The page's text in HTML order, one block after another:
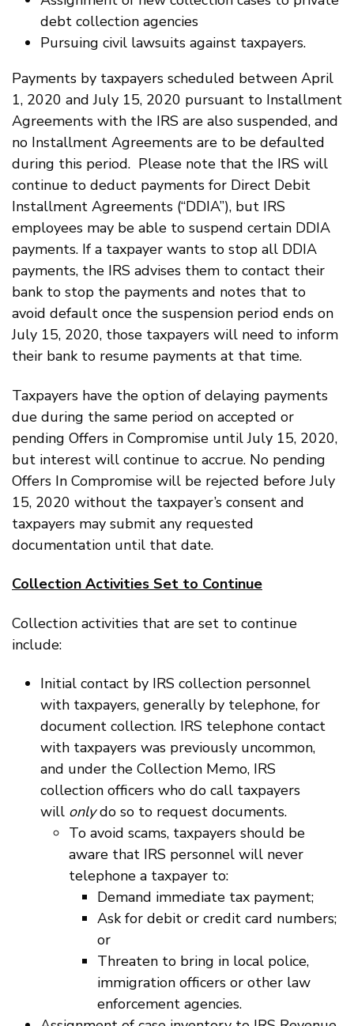
debt collection agencies
Pursuing civil lawsuits against taxpayers.
Payments by taxpayers scheduled between April
1, 2020 and July 15, 2020 pursuant to Installment
Agreements with the IRS are also suspended, and
no Installment Agreements are to be defaulted
during this period. Please note that the IRS will
continue to deduct payments for Direct Debit
Installment Agreements (“DDIA”), but IRS
employees may be able to suspend certain DDIA
payments. If a taxpayer wants to stop all DDIA
payments, the IRS advises them to contact their
bank to stop the payments and notes that to
avoid default once the suspension period ends on
July 15, 2020, those taxpayers will need to inform
their bank to resume payments at that time.
Taxpayers have the option of delaying payments
due during the same period on accepted or
pending Offers in Compromise until July 15, 2020,
but interest will continue to accrue. No pending
Offers In Compromise will be rejected before July
15, 2020 without the taxpayer’s consent and
taxpayers may submit any requested
documentation until that date.
Collection Activities Set to Continue
Collection activities that are set to continue
include:
Initial contact by IRS collection personnel
with taxpayers, generally by telephone, for
document collection. IRS telephone contact
with taxpayers was previously uncommon,
and under the Collection Memo, IRS
collection officers who do call taxpayers
will onlydo so to request documents.
To avoid scams, taxpayers should be
aware that IRS personnel will never
telephone a taxpayer to:
Demand immediate tax payment;
Ask for debit or credit card numbers;
or
Threaten to bring in local police,
immigration officers or other law
enforcement agencies.